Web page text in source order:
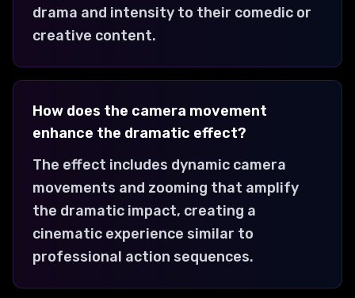
drama and intensity to their comedic or
creative content.
How does the camera movement
enhance the dramatic effect?
The effect includes dynamic camera
movements and zooming that amplify
the dramatic impact, creating a
cinematic experience similar to
professional action sequences.